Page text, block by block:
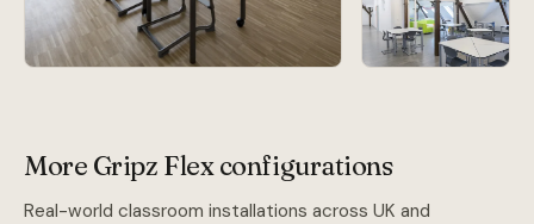
More Gripz Flex configurations
Real-world classroom installations across UK and